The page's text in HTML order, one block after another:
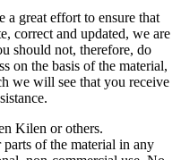
a great effort to ensure that
correct and updated, we are
should not, therefore, do
on the basis of the material,
we will see that you receive
Kilen or others.
of the material in any